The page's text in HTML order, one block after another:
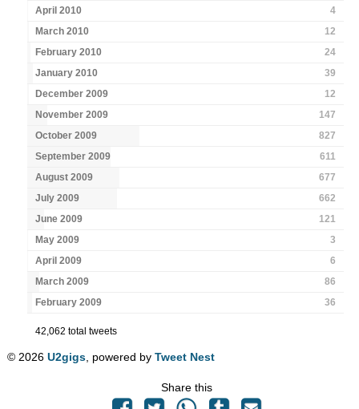
April 2010
4
March 2010
12
February 2010
24
January 2010
39
December 2009
12
November 2009
147
October 2009
827
September 2009
611
August 2009
677
July 2009
662
June 2009
121
May 2009
3
April 2009
6
March 2009
86
February 2009
36
42,062 total tweets
© 2026U2gigs , powered byTweet Nest
Share this